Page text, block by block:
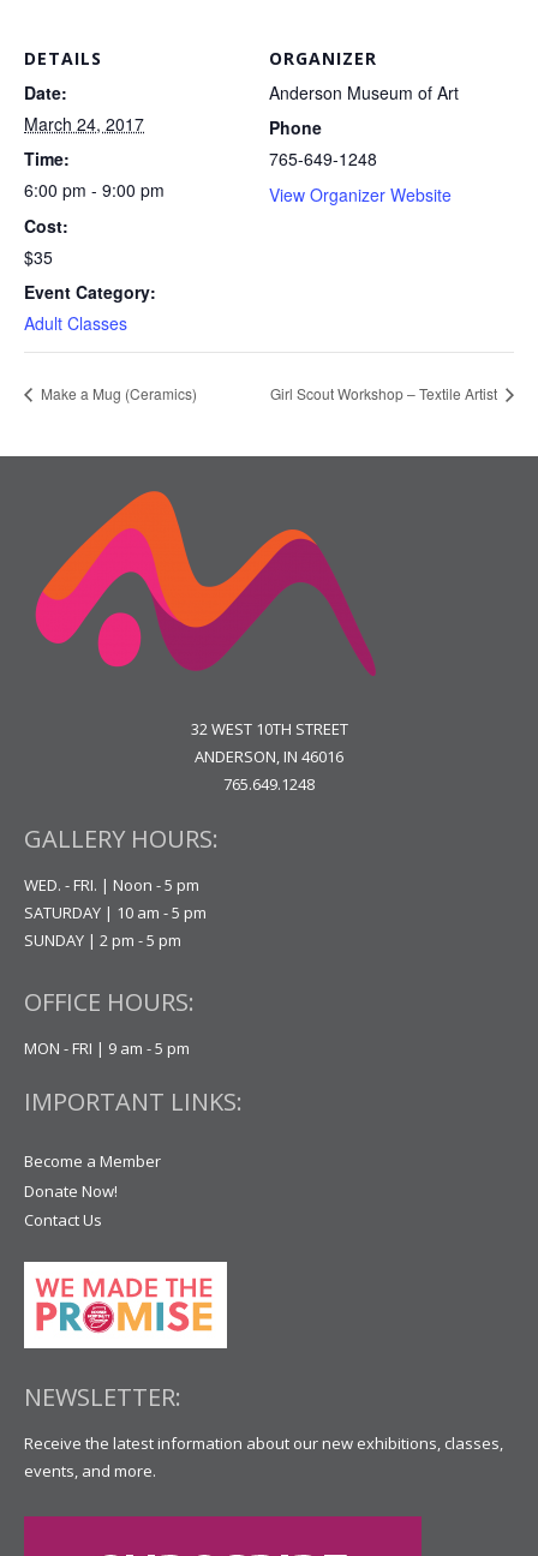
DETAILS
Date:
March 24, 2017
Time:
6:00 pm - 9:00 pm
Cost:
$35
Event Category:
Adult Classes
ORGANIZER
Anderson Museum of Art
Phone
765-649-1248
View Organizer Website
Make a Mug (Ceramics) Girl Scout Workshop – Textile Artist
32 WEST 10TH STREET
ANDERSON, IN 46016
765.649.1248
GALLERY HOURS:
WED. - FRI. | Noon - 5 pm
SATURDAY | 10 am - 5 pm
SUNDAY | 2 pm - 5 pm
OFFICE HOURS:
MON - FRI | 9 am - 5 pm
IMPORTANT LINKS:
Become a Member
Donate Now!
Contact Us
NEWSLETTER:
Receive the latest information about our new exhibitions, classes,
events, and more.